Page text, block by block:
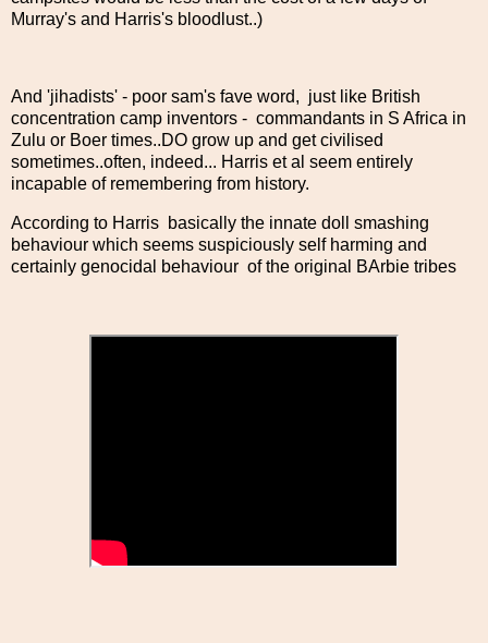
Murray's and Harris's bloodlust..)
And 'jihadists' - poor sam's fave word, just like British
concentration camp inventors - commandants in S Africa in
Zulu or Boer times..DO grow up and get civilised
sometimes..often, indeed... Harris et al seem entirely
incapable of remembering from history.
According to Harris basically the innate doll smashing
behaviour which seems suspiciously self harming and
certainly genocidal behaviour of the original BArbie tribes